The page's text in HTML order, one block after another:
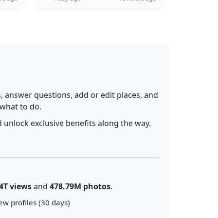
questions, add or edit places, and
to do.
exclusive benefits along the way.
viewsand 478.79M photos.
profiles (30 days)